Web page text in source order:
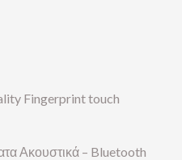
Fingerprint touch
Ακουστικά – Bluetooth